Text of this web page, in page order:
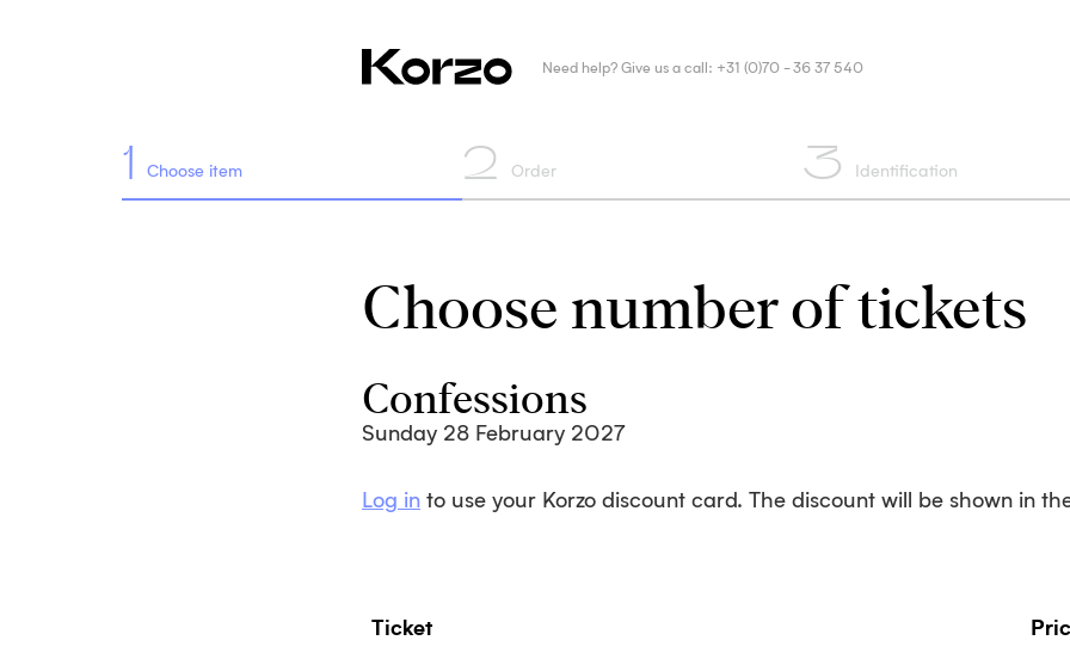
Need help? Give us a call: +31 (0)70 - 36 37 540
1 Choose item 2 Order 3 Identification
Choose number of tickets
Confessions
Sunday 28 February 2027
Log in to use your Korzo discount card. The discount will be shown in